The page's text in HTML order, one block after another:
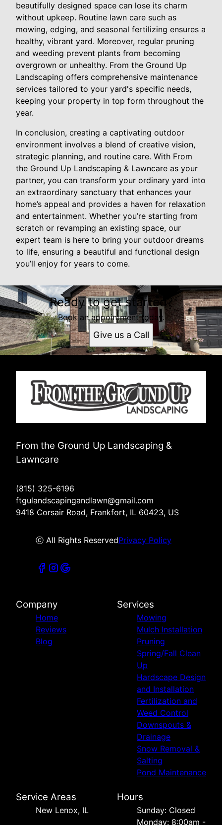
beautifully designed space can lose its charm
without upkeep. Routine lawn care such as
mowing, edging, and seasonal fertilizing ensures a
healthy, vibrant yard. Moreover, regular pruning
and weeding prevent plants from becoming
overgrown or unhealthy. From the Ground Up
Landscaping offers comprehensive maintenance
services tailored to your yard's specific needs,
keeping your property in top form throughout the
year.
In conclusion, creating a captivating outdoor
environment involves a blend of creative vision,
strategic planning, and routine care. With From
the Ground Up Landscaping & Lawncare as your
partner, you can transform your ordinary yard into
an extraordinary sanctuary that enhances your
home’s appeal and provides a haven for relaxation
and entertainment. Whether you’re starting from
scratch or revamping an existing space, our
expert team is here to bring your outdoor dreams
to life, ensuring a beautiful and functional design
you’ll enjoy for years to come.
Ready to get started?
Book an appointment today.
Give us a Call
From the Ground Up Landscaping &
Lawncare
(815) 325-6196
ftgulandscapingandlawn@gmail.com
9418 Corsair Road, Frankfort, IL 60423, US
ⓒ All Rights ReservedPrivacy Policy
Company
Home
Reviews
Blog
Services
Mowing
Mulch Installation
Pruning
Spring/Fall Clean
Up
Hardscape Design
and Installation
Fertilization and
Weed Control
Downspouts &
Drainage
Snow Removal &
Salting
Pond Maintenance
Service Areas
New Lenox, IL
Hours
Sunday: Closed
Monday: 8:00am -